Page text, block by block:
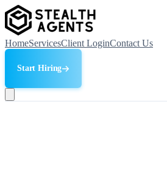
HomeServicesClient LoginContact Us
Start Hiring